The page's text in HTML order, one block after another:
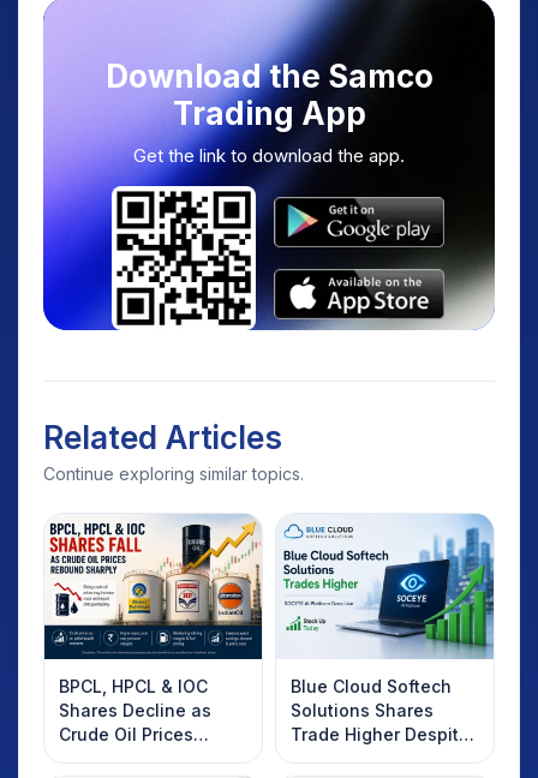
Download the Samco
Trading App
Get the link to download the app.
Related Articles
Continue exploring similar topics.
BPCL, HPCL & IOC
Shares Decline as
Crude Oil Prices
Rebound: What
Blue Cloud Softech
Solutions Shares
Trade Higher Despite
Weak Market; SOCEYE